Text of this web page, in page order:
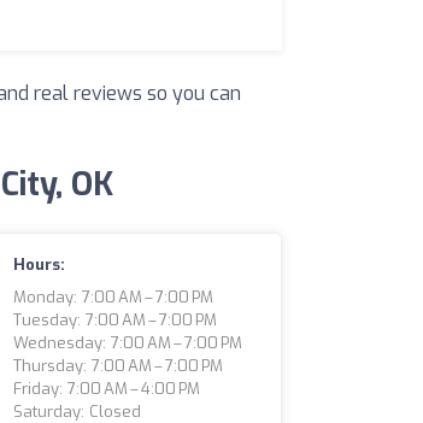
real reviews so you can
OK
Hours:
Monday: 7:00 AM – 7:00 PM
Tuesday: 7:00 AM – 7:00 PM
Wednesday: 7:00 AM – 7:00 PM
Thursday: 7:00 AM – 7:00 PM
Friday: 7:00 AM – 4:00 PM
Saturday: Closed